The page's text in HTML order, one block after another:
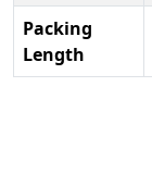
Packing
Length